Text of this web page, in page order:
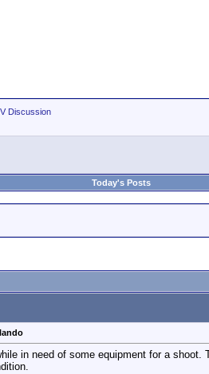
Discussion
Today's Posts
in need of some equipment for a